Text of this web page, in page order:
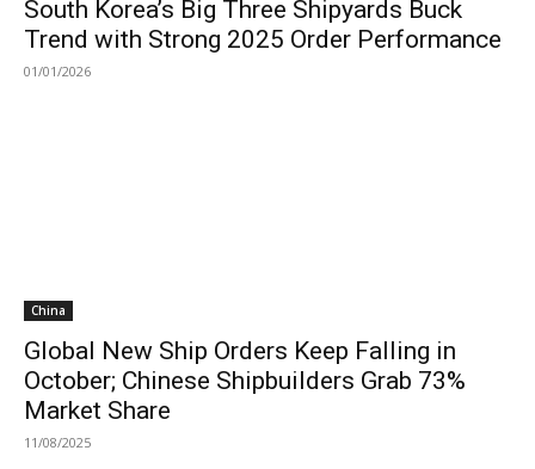
South Korea’s Big Three Shipyards Buck
Trend with Strong 2025 Order Performance
01/01/2026
China
Global New Ship Orders Keep Falling in
October; Chinese Shipbuilders Grab 73%
Market Share
11/08/2025